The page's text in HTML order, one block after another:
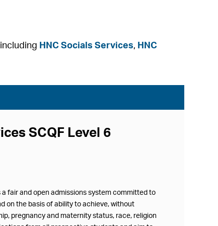
HNC Socials Services, HNC
SCQF Level 6
fair and open admissions system committed to
on the basis of ability to achieve, without
pregnancy and maternity status, race, religion